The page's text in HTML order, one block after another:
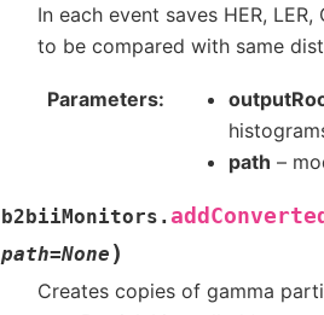
In each event saves HER,
to be compared with same
Parameters
path –
b2biiMonitors.
path=None )
Creates copies of gamma